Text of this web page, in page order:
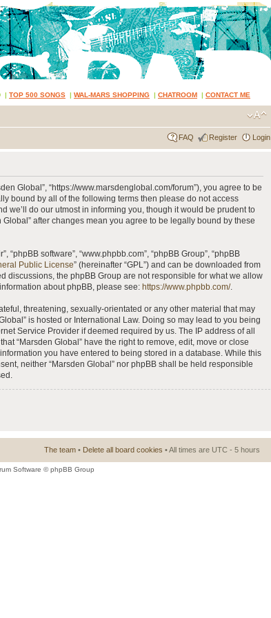
| TOP 500 SONGS | WAL-MARS SHOPPING | CHATROOM | CONTACT ME
FAQ Register Login
Global”, “https://www.marsdenglobal.com/forum”), you agree to be
bound by all of the following terms then please do not access
we’ll do our utmost in informing you, though it would be prudent to
after changes mean you agree to be legally bound by these
“phpBB software”, “www.phpbb.com”, “phpBB Group”, “phpBB
Public License” (hereinafter “GPL”) and can be downloaded from
discussions, the phpBB Group are not responsible for what we allow
about phpBB, please see: https://www.phpbb.com/.
threatening, sexually-orientated or any other material that may
is hosted or International Law. Doing so may lead to you being
Service Provider if deemed required by us. The IP address of all
“Marsden Global” have the right to remove, edit, move or close
you have entered to being stored in a database. While this
neither “Marsden Global” nor phpBB shall be held responsible
The team • Delete all board cookies • All times are UTC - 5 hours
Software © phpBB Group